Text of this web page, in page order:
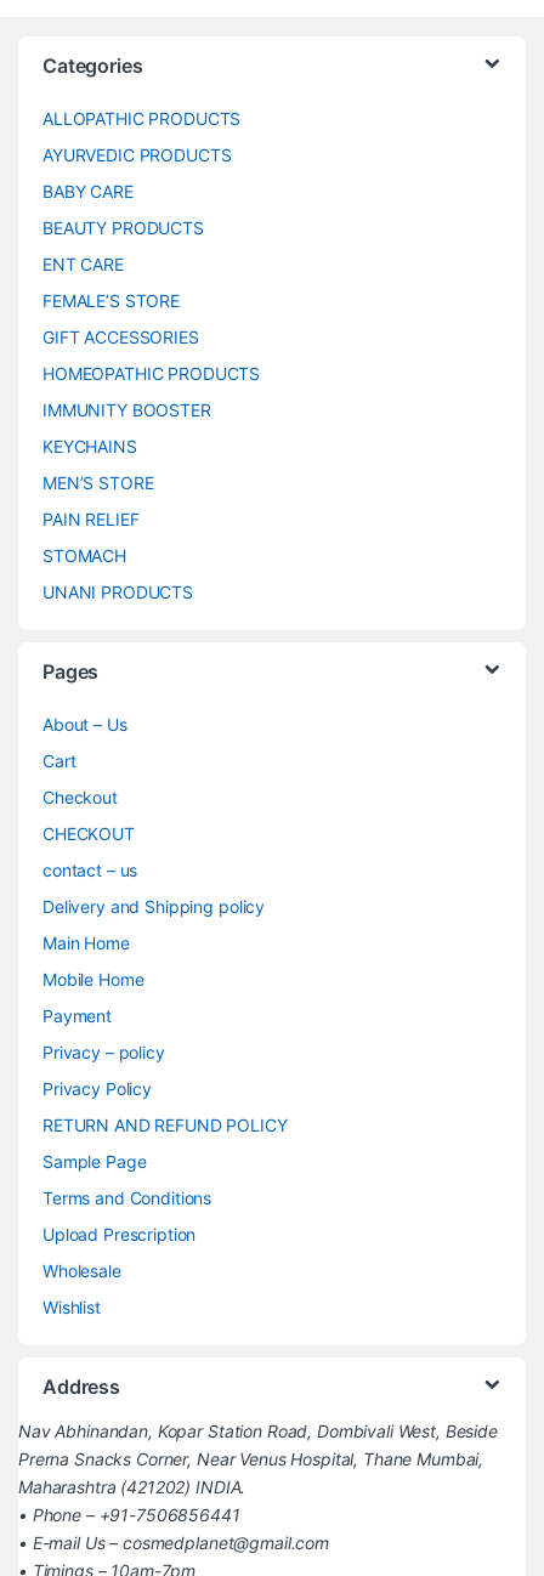
Categories
ALLOPATHIC PRODUCTS
AYURVEDIC PRODUCTS
BABY CARE
BEAUTY PRODUCTS
ENT CARE
FEMALE’S STORE
GIFT ACCESSORIES
HOMEOPATHIC PRODUCTS
IMMUNITY BOOSTER
KEYCHAINS
MEN’S STORE
PAIN RELIEF
STOMACH
UNANI PRODUCTS
Pages
About – Us
Cart
Checkout
CHECKOUT
contact – us
Delivery and Shipping policy
Main Home
Mobile Home
Payment
Privacy – policy
Privacy Policy
RETURN AND REFUND POLICY
Sample Page
Terms and Conditions
Upload Prescription
Wholesale
Wishlist
Address
Nav Abhinandan, Kopar Station Road, Dombivali West, Beside
Prerna Snacks Corner, Near Venus Hospital, Thane Mumbai,
Maharashtra (421202) INDIA.
• Phone – +91-7506856441
• E-mail Us – cosmedplanet@gmail.com
• Timings – 10am-7pm